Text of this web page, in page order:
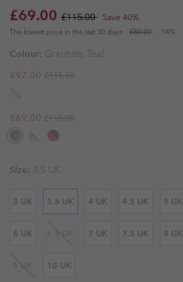
Sale price:
£69.00 Regular price:
£115.00 Save 40%
The lowest price in the last 30 days: £80.00 -14%
Colour: Graphite, Teal
Sale price:
£97.00 Regular price:
£115.00
Sale price:
£69.00 Regular price:
£115.00
Size: 3.5 UK
3 UK 3.5 UK 4 UK 4.5 UK 5 UK
6 UK 6.5 UK 7 UK 7.5 UK 8 UK
9 UK 10 UK